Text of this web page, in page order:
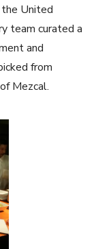
United
team curated a
and
from
Mezcal.